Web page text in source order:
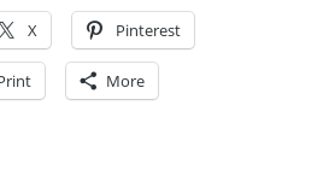
X Pinterest
More